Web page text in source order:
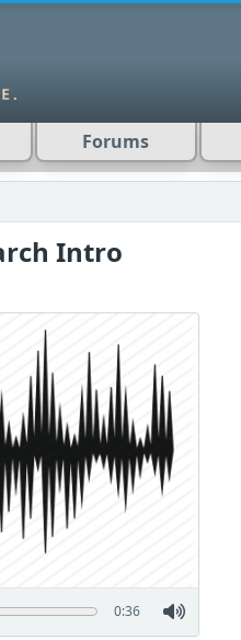
Forums
Intro
0:36